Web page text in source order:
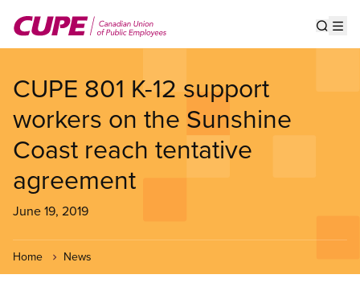
main
CUPE 801 K-12 support
workers on the Sunshine
Coast reach tentative
agreement
June 19, 2019
Home News